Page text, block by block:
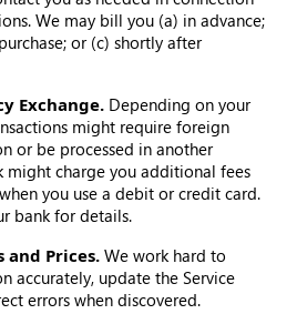
We may bill you (a) in advance;
or (c) shortly after
Exchange. Depending on your
might require foreign
or be processed in another
might charge you additional fees
you use a debit or credit card.
bank for details.
and Prices. We work hard to
accurately, update the Service
errors when discovered.